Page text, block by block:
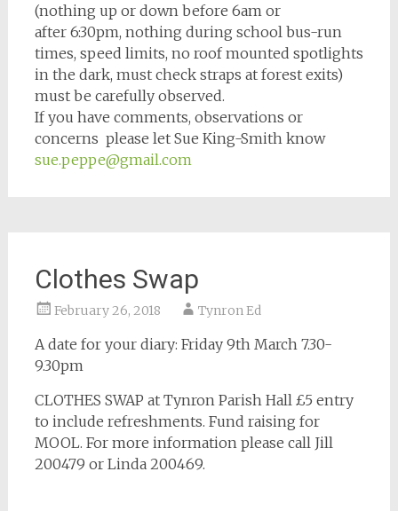
(nothing up or down before 6am or
after 6:30pm, nothing during school bus-run
times, speed limits, no roof mounted spotlights
in the dark, must check straps at forest exits)
must be carefully observed.
If you have comments, observations or
concerns please let Sue King-Smith know
sue.peppe@gmail.com
Clothes Swap
February 26, 2018 Tynron Ed
A date for your diary: Friday 9th March 7.30-
9.30pm
CLOTHES SWAP at Tynron Parish Hall £5 entry
to include refreshments. Fund raising for
MOOL. For more information please call Jill
200479 or Linda 200469.